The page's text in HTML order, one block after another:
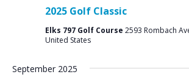
2025 Golf Classic
Elks 797 Golf Course 2593 Rombach
United States
September 2025